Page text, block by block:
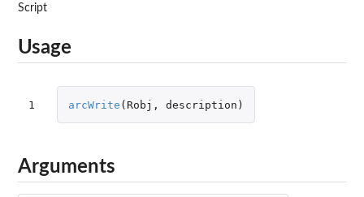
Script
Usage
1 arcWrite ( Robj , description )
Arguments